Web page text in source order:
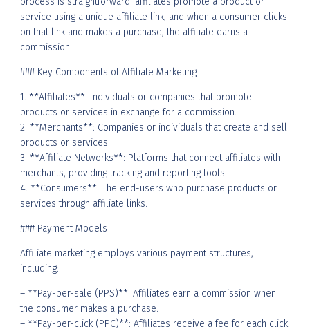
service using a unique affiliate link, and when a consumer clicks
on that link and makes a purchase, the affiliate earns a
commission.
### Key Components of Affiliate Marketing
1. **Affiliates**: Individuals or companies that promote
products or services in exchange for a commission.
2. **Merchants**: Companies or individuals that create and sell
products or services.
3. **Affiliate Networks**: Platforms that connect affiliates with
merchants, providing tracking and reporting tools.
4. **Consumers**: The end-users who purchase products or
services through affiliate links.
### Payment Models
Affiliate marketing employs various payment structures,
including:
– **Pay-per-sale (PPS)**: Affiliates earn a commission when
the consumer makes a purchase.
– **Pay-per-click (PPC)**: Affiliates receive a fee for each click